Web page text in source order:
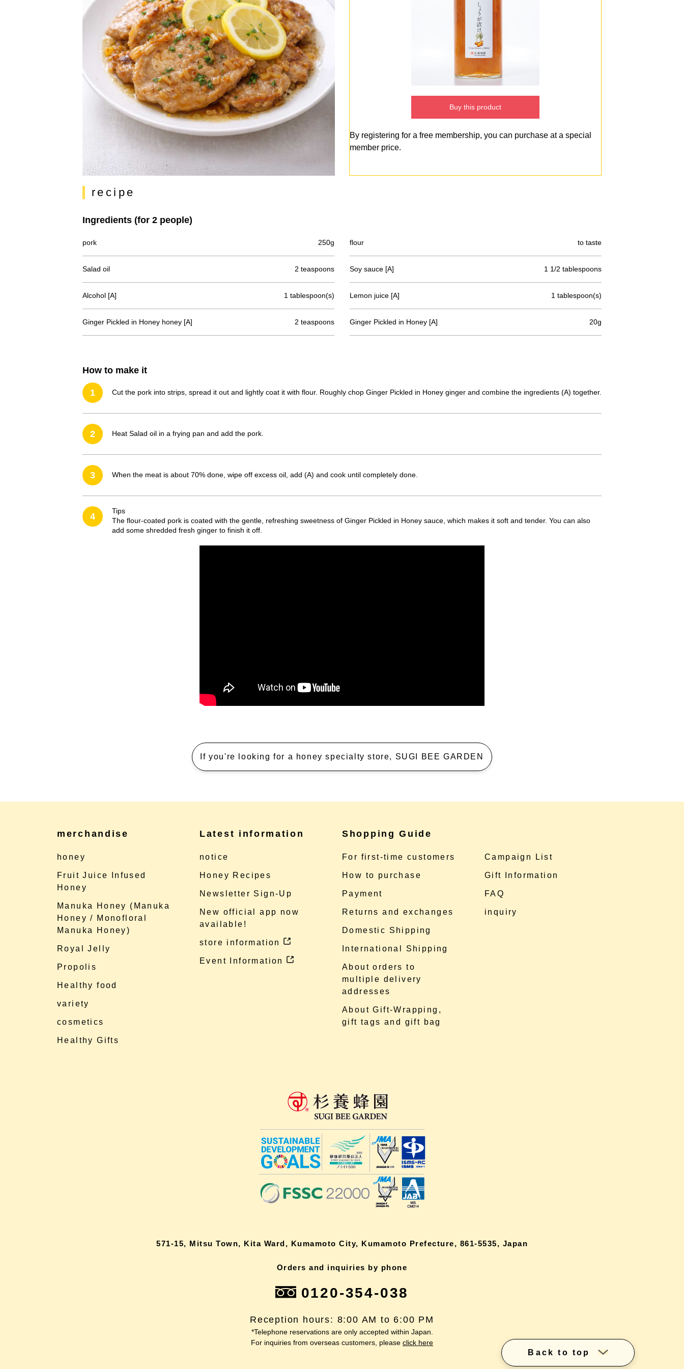
Buy this product
By registering for a free membership, you can purchase at a special
member price.
recipe
Ingredients (for 2 people)
pork 250g flour to taste
Salad oil 2 teaspoons Soy sauce [A] 1 1/2 tablespoons
Alcohol [A] 1 tablespoon(s) Lemon juice [A] 1 tablespoon(s)
Ginger Pickled in Honey honey [A] 2 teaspoons Ginger Pickled in Honey [A] 20g
How to make it
1 Cut the pork into strips, spread it out and lightly coat it with flour. Roughly chop Ginger Pickled in Honey ginger and combine the ingredients (A) together.
2 Heat Salad oil in a frying pan and add the pork.
3 When the meat is about 70% done, wipe off excess oil, add (A) and cook until completely done.
4
Tips
The flour-coated pork is coated with the gentle, refreshing sweetness of Ginger Pickled in Honey sauce, which makes it soft and tender. You can also
add some shredded fresh ginger to finish it off.
If you're looking for a honey specialty store, SUGI BEE GARDEN
merchandise
honey
Fruit Juice Infused
Honey
Manuka Honey (Manuka
Honey / Monofloral
Manuka Honey)
Royal Jelly
Propolis
Healthy food
variety
cosmetics
Healthy Gifts
Latest information
notice
Honey Recipes
Newsletter Sign-Up
New official app now
available!
store information
Event Information
Shopping Guide
For first-time customers
How to purchase
Payment
Returns and exchanges
Domestic Shipping
International Shipping
About orders to
multiple delivery
addresses
About Gift-Wrapping,
gift tags and gift bag
Campaign List
Gift Information
FAQ
inquiry
571-15, Mitsu Town, Kita Ward, Kumamoto City, Kumamoto Prefecture, 861-5535, Japan
Orders and inquiries by phone
0120-354-038
Reception hours: 8:00 AM to 6:00 PM
*Telephone reservations are only accepted within Japan.
For inquiries from overseas customers, please click here
Back to top